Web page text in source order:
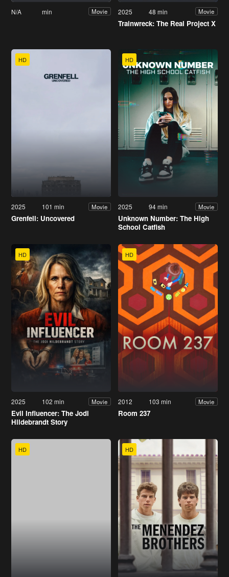
N/A min Movie 2025 48 min Movie
Trainwreck: The Real Project X
HD
2025 101 min Movie
Grenfell: Uncovered
HD
2025 94 min Movie
Unknown Number: The High
School Catfish
HD
2025 102 min Movie
Evil Influencer: The Jodi
Hildebrandt Story
HD
2012 103 min Movie
Room 237
HD HD